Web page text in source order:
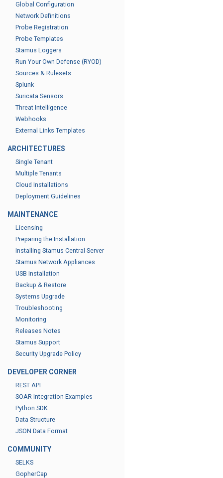
Global Configuration
Network Definitions
Probe Registration
Probe Templates
Stamus Loggers
Run Your Own Defense (RYOD)
Sources & Rulesets
Splunk
Suricata Sensors
Threat Intelligence
Webhooks
External Links Templates
ARCHITECTURES
Single Tenant
Multiple Tenants
Cloud Installations
Deployment Guidelines
MAINTENANCE
Licensing
Preparing the Installation
Installing Stamus Central Server
Stamus Network Appliances
USB Installation
Backup & Restore
Systems Upgrade
Troubleshooting
Monitoring
Releases Notes
Stamus Support
Security Upgrade Policy
DEVELOPER CORNER
REST API
SOAR Integration Examples
Python SDK
Data Structure
JSON Data Format
COMMUNITY
SELKS
GopherCap